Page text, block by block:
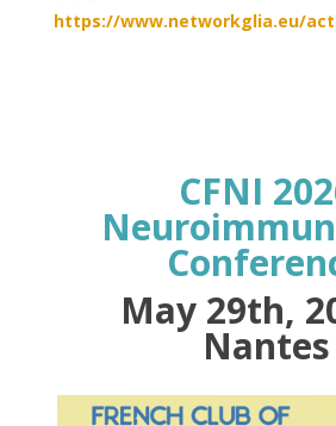
https://www.networkglia.eu/
CFNI
May 29th,
Nantes